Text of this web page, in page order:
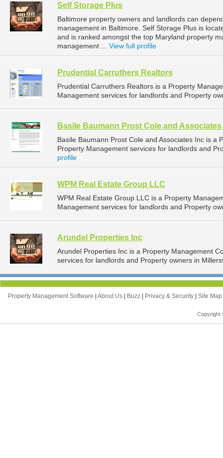
Self Storage Plus
Baltimore property owners and landlords can
management in Baltimore. Self Storage Plus is
and is ranked amongst the top Maryland property
management ... View full profile
Prudential Carruthers Realtors
Prudential Carruthers Realtors is a Property
Management services for landlords and Property
Basile Baumann Prost Cole and Associates
Basile Baumann Prost Cole and Associates Inc is
Property Management services for landlords and
profile
WPM Real Estate Group LLC
WPM Real Estate Group LLC is a Property
Management services for landlords and Property
Arundel Properties Inc
Arundel Properties Inc is a Property Management
services for landlords and Property owners in
Property Management Software About Us Buzz Privacy & Security Site Map
Copyright